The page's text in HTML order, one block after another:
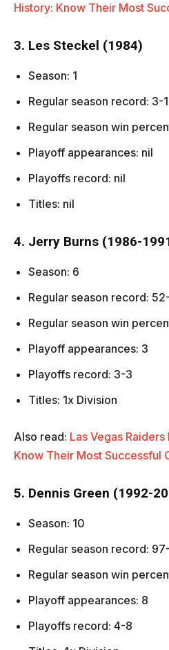
History: Know Their Most
3. Les Steckel (1984)
Season: 1
Regular season record: 3-
Regular season win
Playoff appearances: nil
Playoffs record: nil
Titles: nil
4. Jerry Burns (1986-
Season: 6
Regular season record:
Regular season win
Playoff appearances: 3
Playoffs record: 3-3
Titles: 1x Division
Also read: Las Vegas
Know Their Most Successful
5. Dennis Green (1992-
Season: 10
Regular season record:
Regular season win
Playoff appearances: 8
Playoffs record: 4-8